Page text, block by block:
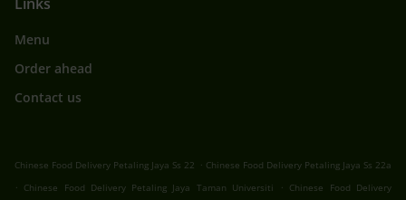
Menu
Order ahead
Contact us
Chinese Food Delivery Petaling Jaya Ss 22 . Chinese Food Delivery Petaling Jaya Ss 22a
. Chinese Food Delivery Petaling Jaya Taman Universiti . Chinese Food Delivery